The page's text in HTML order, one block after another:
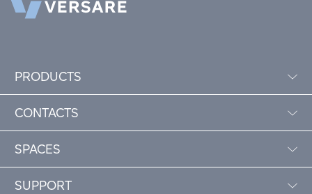
PRODUCTS
CONTACTS
SPACES
SUPPORT